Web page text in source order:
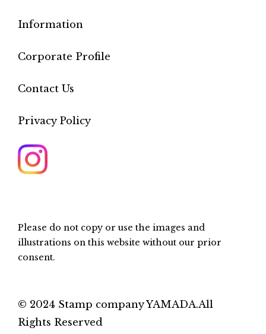
Information
Corporate Profile
Contact Us
Privacy Policy
Please do not copy or use the images and
illustrations on this website without our prior
consent.
© 2024 Stamp company YAMADA.All
Rights Reserved